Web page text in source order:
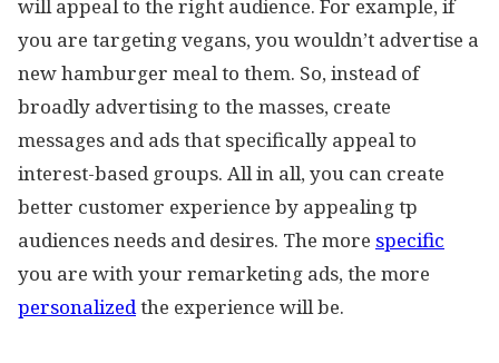
will appeal to the right audience. For example, if
you are targeting vegans, you wouldn’t advertise a
new hamburger meal to them. So, instead of
broadly advertising to the masses, create
messages and ads that specifically appeal to
interest-based groups. All in all, you can create
better customer experience by appealing tp
audiences needs and desires. The more specific
you are with your remarketing ads, the more
personalizedthe experience will be.